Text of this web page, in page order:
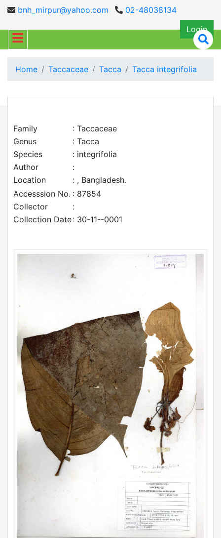
bnh_mirpur@yahoo.com
02-48038134
Login
Home Taccaceae Tacca Tacca integrifolia
Family
: Taccaceae
Genus
: Tacca
Species
: integrifolia
Author
:
Location
: , Bangladesh.
Accesssion No. : 87854
Collector
:
Collection Date: 30-11--0001